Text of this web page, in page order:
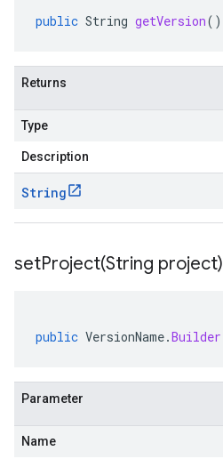
public String getVersion()
Returns
Type
Description
String
setProject(String project)
public VersionName.Builder
Parameter
Name